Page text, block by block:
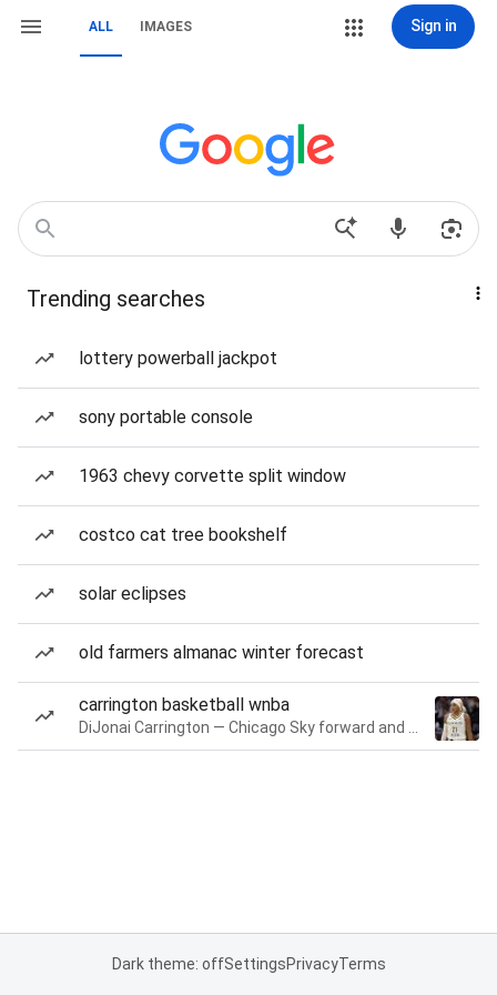
ALL IMAGES Sign in
Trending searches
lottery powerball jackpot
sony portable console
1963 chevy corvette split window
costco cat tree bookshelf
solar eclipses
old farmers almanac winter forecast
carrington basketball wnba
Dark theme: offSettingsPrivacyTerms